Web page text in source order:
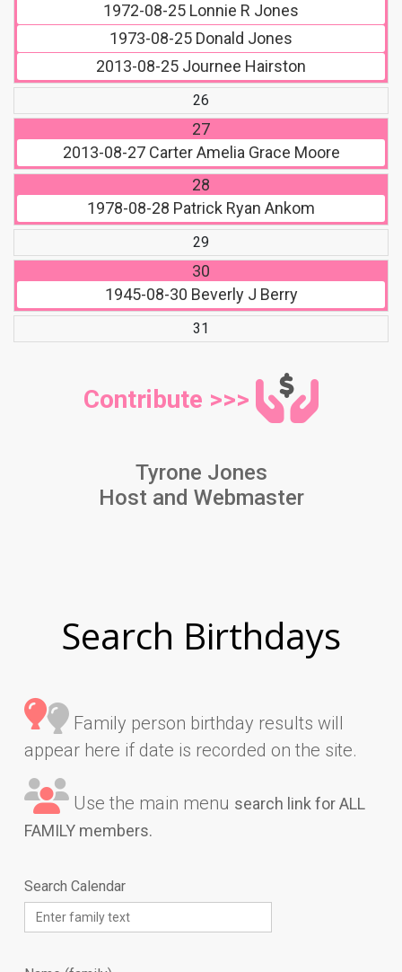
1972-08-25 Lonnie R Jones
1973-08-25 Donald Jones
2013-08-25 Journee Hairston
26
27
2013-08-27Carter Amelia Grace Moore
28
1978-08-28 Patrick Ryan Ankom
29
30
1945-08-30 Beverly J Berry
31
Contribute >>>
Tyrone Jones
Host and Webmaster
Search Birthdays
Family person birthday results will
appear here if date is recorded on the site.
Use the main menu search link for ALL
FAMILY members.
Search Calendar